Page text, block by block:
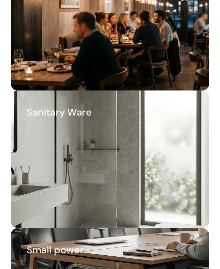
65.4%
Average savings
Sanitary Ware Sanitary Ware
46.7%
Average savings
Small power Small power